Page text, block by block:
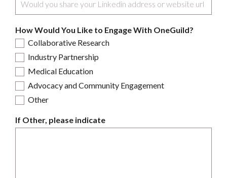
How Would You Like to Engage With OneGuild?
Collaborative Research
Industry Partnership
Medical Education
Advocacy and Community Engagement
Other
If Other, please indicate